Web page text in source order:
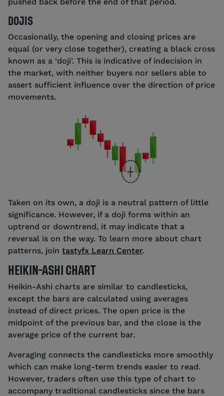
DOJIS
Occasionally, the opening and closing prices are
equal (or very close together), creating a black cross
known as a ‘doji’. This is indicative of indecision in
the market, with neither buyers nor sellers able to
assert sufficient influence over the direction of price
movements.
Taken on its own, a doji is a neutral pattern of little
significance. However, if a doji forms within an
uptrend or downtrend, it may indicate that a
reversal is on the way. To learn more about chart
patterns, join tastyfx Learn Center.
HEIKIN-ASHI CHART
Heikin-Ashi charts are similar to candlesticks,
except the bars are calculated using averages
instead of direct prices. The open price is the
midpoint of the previous bar, and the close is the
average price of the current bar.
Averaging connects the candlesticks more smoothly
which can make long-term trends easier to read.
However, traders often use this type of chart to
accompany traditional candlesticks since the bars